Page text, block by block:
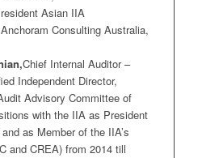
Asian IIA
Consulting Australia,
Chief Internal Auditor –
Independent Director,
Advisory Committee of
with the IIA as President
as Member of the IIA’s
and CREA) from 2014 till